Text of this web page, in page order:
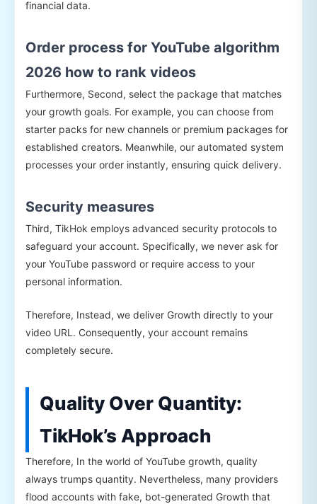
financial data.
Order process for YouTube algorithm
2026 how to rank videos
Furthermore, Second, select the package that matches
your growth goals. For example, you can choose from
starter packs for new channels or premium packages for
established creators. Meanwhile, our automated system
processes your order instantly, ensuring quick delivery.
Security measures
Third, TikHok employs advanced security protocols to
safeguard your account. Specifically, we never ask for
your YouTube password or require access to your
personal information.
Therefore, Instead, we deliver Growth directly to your
video URL. Consequently, your account remains
completely secure.
Quality Over Quantity:
TikHok’s Approach
Therefore, In the world of YouTube growth, quality
always trumps quantity. Nevertheless, many providers
flood accounts with fake, bot-generated Growth that